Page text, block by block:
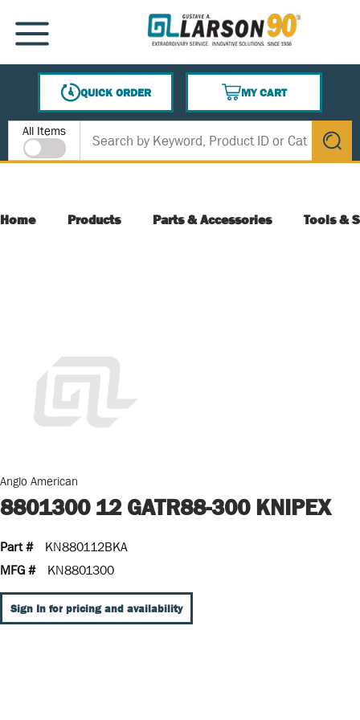
SKIP TO MAIN CONTENT
MENU
QUICK ORDER
MY CART
{0} ITEMS IN CART
Site Search
All Items
submit
Home Products Parts & Accessories Tools &
Anglo American
8801300 12 GATR88-300 KNIPEX
Part #
KN880112BKA
MFG #
KN8801300
Sign In for pricing and availability